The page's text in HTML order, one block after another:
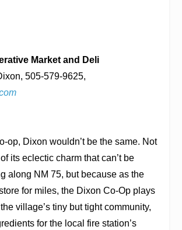
Market and Deli
505-579-9625,
op, Dixon wouldn’t be the same. Not
its eclectic charm that can’t be
along NM 75, but because as the
for miles, the Dixon Co-Op plays
village’s tiny but tight community,
for the local fire station’s